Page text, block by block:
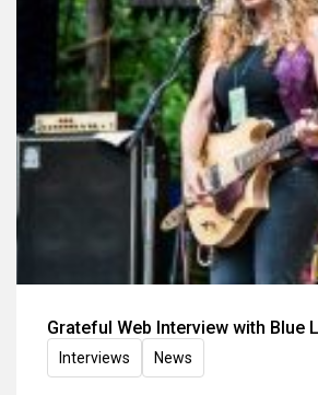
Grateful Web Interview with Blue
Interviews News